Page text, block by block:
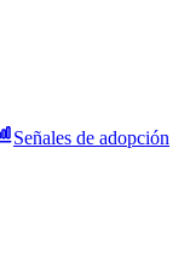
Señales de adopción